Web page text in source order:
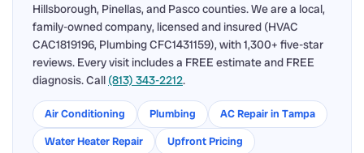
Hillsborough, Pinellas, and Pasco counties. We are a local,
family-owned company, licensed and insured (HVAC
CAC1819196, Plumbing CFC1431159), with 1,300+ five-star
reviews. Every visit includes a FREE estimate and FREE
diagnosis. Call (813) 343-2212.
Air Conditioning Plumbing
AC Repair in Tampa
Water Heater Repair
Upfront Pricing